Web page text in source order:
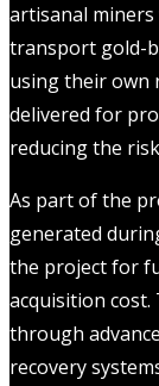
artisanal
transport gold-
using their own
delivered for
reducing the
As part of the
generated
the project for
acquisition cost.
through
recovery